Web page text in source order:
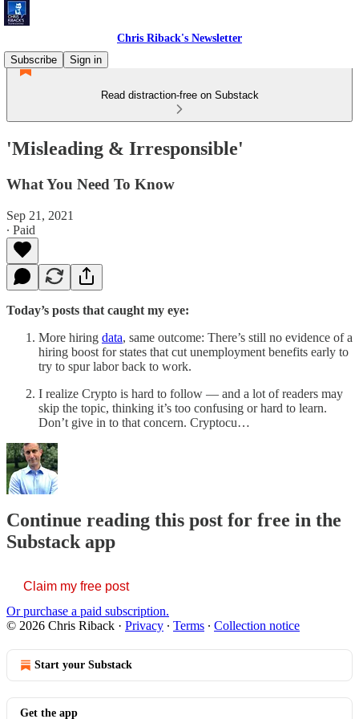
Chris Riback's Newsletter
Subscribe
Sign in
Read distraction-free on Substack
'Misleading & Irresponsible'
What You Need To Know
Sep 21, 2021
∙ Paid
Today’s posts that caught my eye:
More hiring data, same outcome: There’s still no evidence of a
hiring boost for states that cut unemployment benefits early to
try to spur labor back to work.
I realize Crypto is hard to follow — and a lot of readers may
skip the topic, thinking it’s too confusing or hard to learn.
Don’t give in to that concern. Cryptocu…
Continue reading this post for free in the
Substack app
Claim my free post
Or purchase a paid subscription.
© 2026 Chris Riback · Privacy ∙ Terms ∙ Collection notice
Start your Substack
Get the app